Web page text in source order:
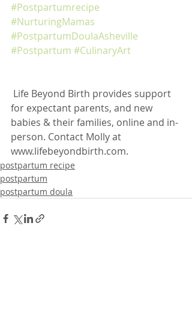
#Postpartumrecipe
#NurturingMamas
#PostpartumDoulaAsheville
#Postpartum #CulinaryArt
for expectant parents, and new
babies & their families, online and in-
person. Contact Molly at
www.lifebeyondbirth.com.
postpartum recipe
postpartum
postpartum doula